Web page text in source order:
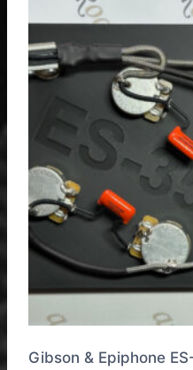
Gibson & Epiphone